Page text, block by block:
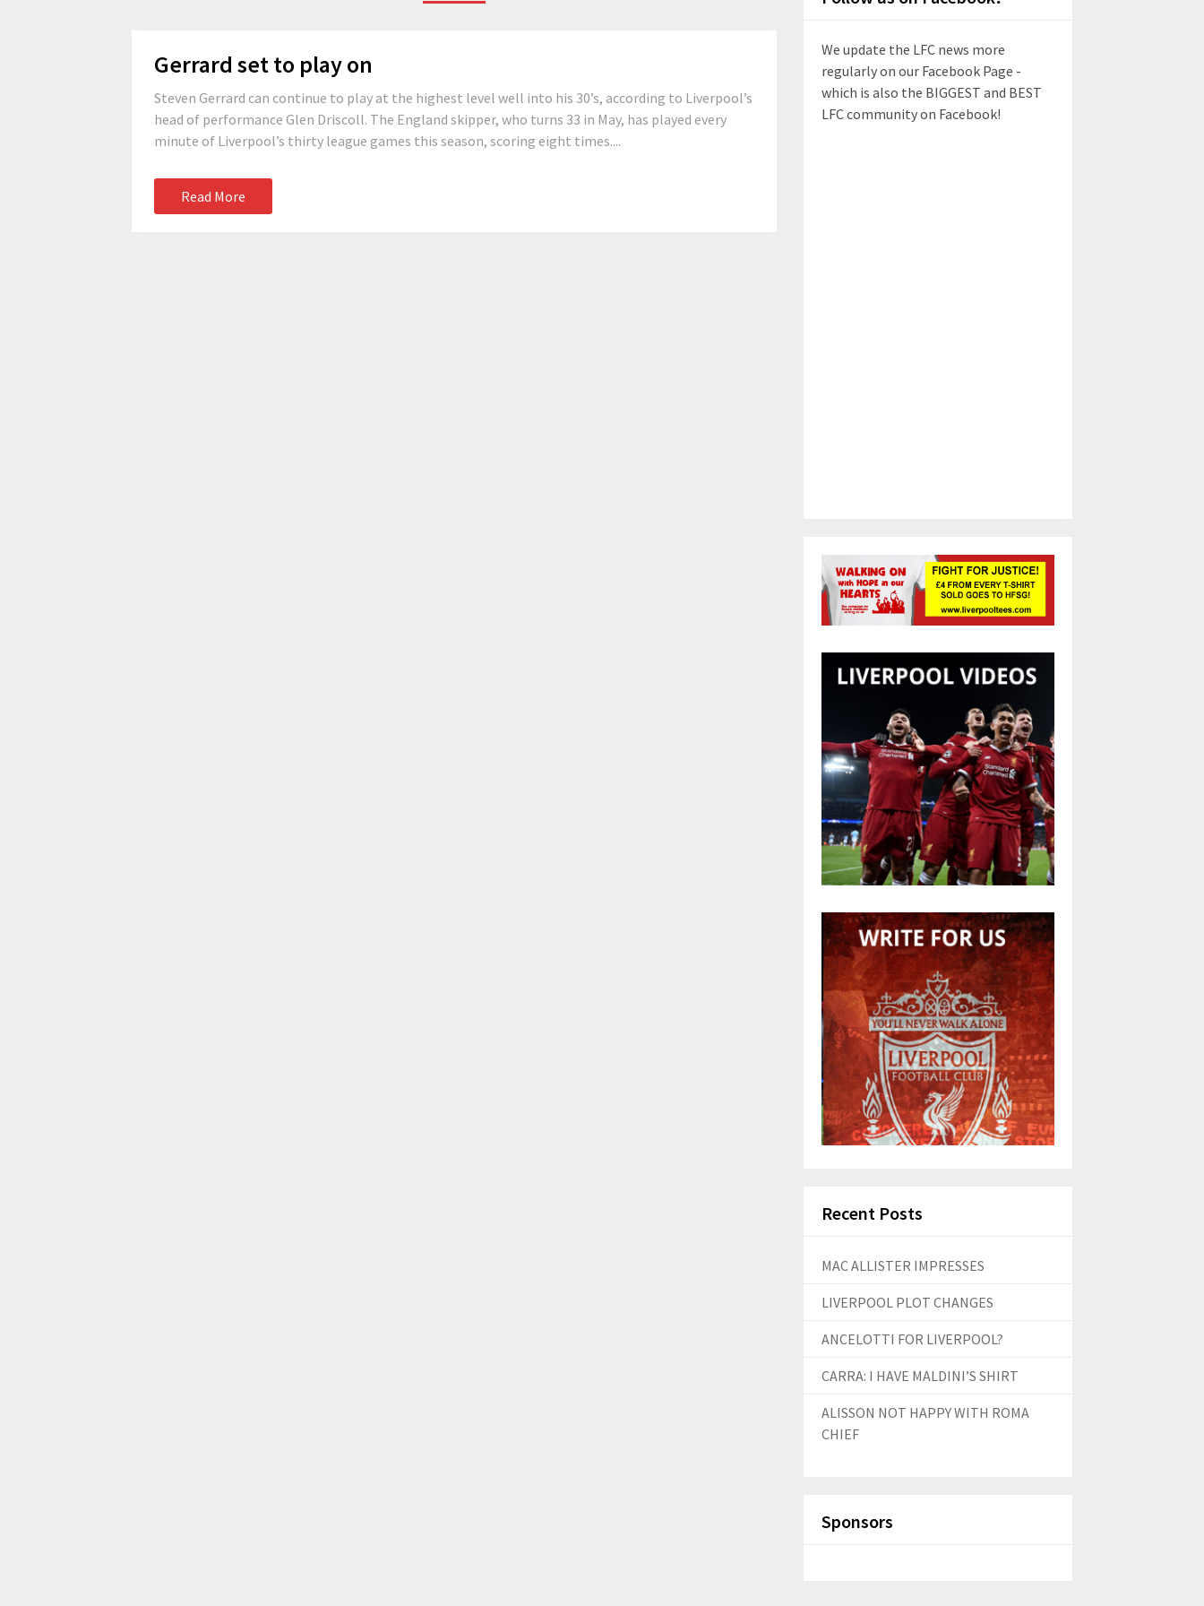
Gerrard set to play on
Steven Gerrard can continue to play at the highest level well into his 30’s, according to Liverpool’s
head of performance Glen Driscoll. The England skipper, who turns 33 in May, has played every
minute of Liverpool’s thirty league games this season, scoring eight times....
Read More
We update the LFC news more
regularly on our Facebook Page -
which is also the BIGGEST and BEST
LFC community on Facebook!
Recent Posts
MAC ALLISTER IMPRESSES
LIVERPOOL PLOT CHANGES
ANCELOTTI FOR LIVERPOOL?
CARRA: I HAVE MALDINI’S SHIRT
ALISSON NOT HAPPY WITH ROMA
CHIEF
Sponsors